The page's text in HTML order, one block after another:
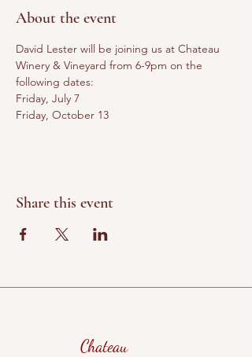
About the event
David Lester will be joining us at Chateau
Winery & Vineyard from 6-9pm on the
following dates:
Friday, July 7
Friday, October 13
Share this event
Chateau